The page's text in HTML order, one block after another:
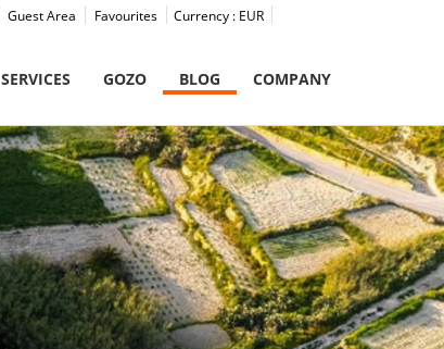
Currency : EUR
Favourites
Guest Area
SERVICES GOZO BLOG COMPANY